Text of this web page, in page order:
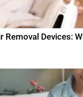
Removal Devices: